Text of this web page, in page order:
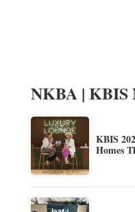
NKBA | KBIS
KBIS
Homes